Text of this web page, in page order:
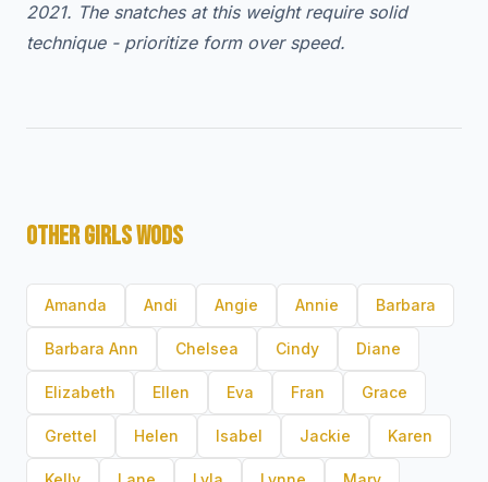
2021. The snatches at this weight require solid
technique - prioritize form over speed.
OTHER GIRLS WODS
Amanda Andi Angie Annie Barbara
Barbara Ann Chelsea Cindy Diane
Elizabeth Ellen Eva Fran Grace
Grettel Helen Isabel Jackie Karen